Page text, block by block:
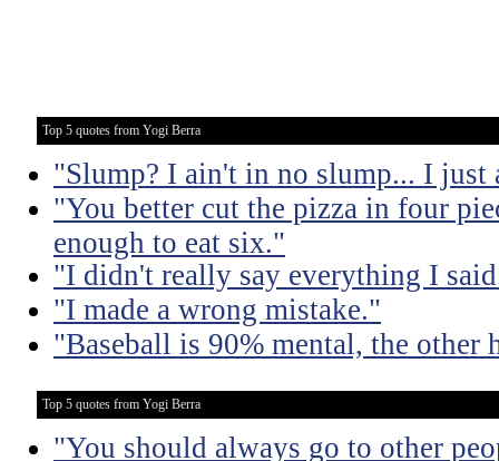
Top 5 quotes from Yogi Berra
"Slump? I ain't in no slump... I
"You better cut the pizza in four
enough to eat six."
"I didn't really say everything I
"I made a wrong mistake."
"Baseball is 90% mental, the other
Top 5 quotes from Yogi Berra
"You should always go to other